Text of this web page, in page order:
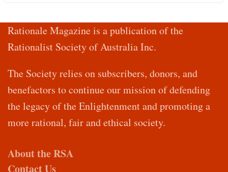
Rationale Magazine is a publication of the
Rationalist Society of Australia Inc.
The Society relies on subscribers, donors, and
benefactors to continue our mission of defending
the legacy of the Enlightenment and promoting a
more rational, fair and ethical society.
About the RSA
Contact Us